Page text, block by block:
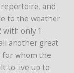
and
to the weather
with only 1
another great
for whom the
to live up to